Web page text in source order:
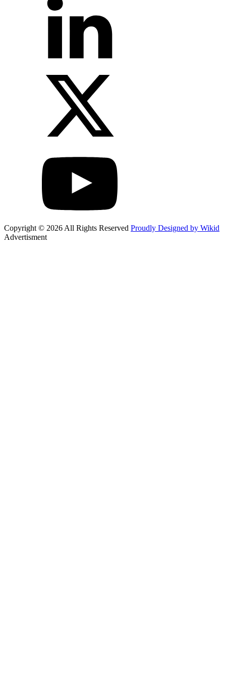
Copyright © 2026 All Rights Reserved Proudly Designed by Wikid
Advertisment